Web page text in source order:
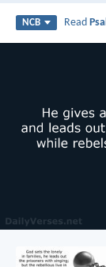
NCB Read